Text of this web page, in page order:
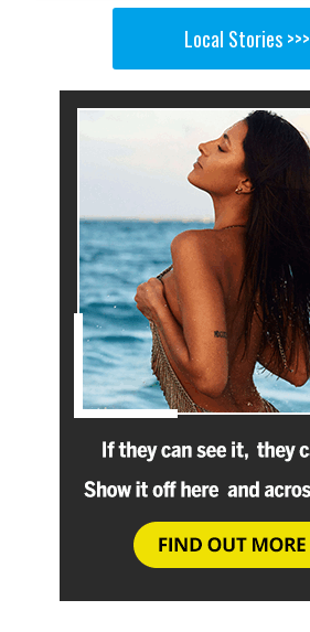
Local Stories >>>